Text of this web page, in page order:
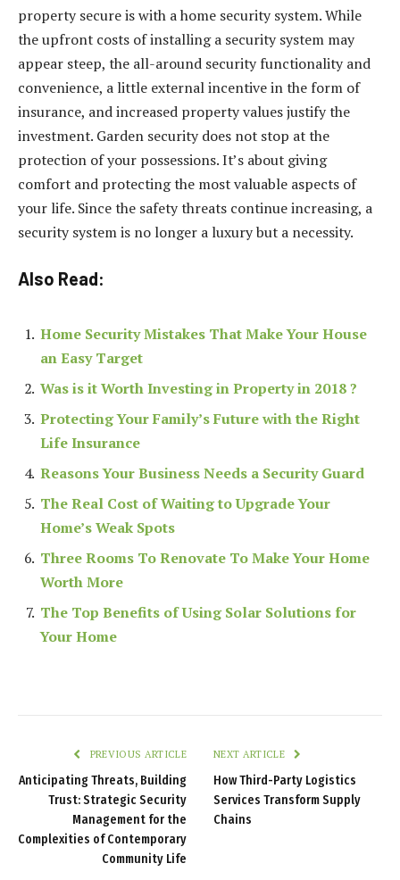
property secure is with a home security system. While
the upfront costs of installing a security system may
appear steep, the all-around security functionality and
convenience, a little external incentive in the form of
insurance, and increased property values justify the
investment. Garden security does not stop at the
protection of your possessions. It’s about giving
comfort and protecting the most valuable aspects of
your life. Since the safety threats continue increasing, a
security system is no longer a luxury but a necessity.
Also Read:
Home Security Mistakes That Make Your House
an Easy Target
Was is it Worth Investing in Property in 2018 ?
Protecting Your Family’s Future with the Right
Life Insurance
Reasons Your Business Needs a Security Guard
The Real Cost of Waiting to Upgrade Your
Home’s Weak Spots
Three Rooms To Renovate To Make Your Home
Worth More
The Top Benefits of Using Solar Solutions for
Your Home
PREVIOUS ARTICLE
Anticipating Threats, Building
Trust: Strategic Security
Management for the
Complexities of Contemporary
Community Life
NEXT ARTICLE
How Third-Party Logistics
Services Transform Supply
Chains